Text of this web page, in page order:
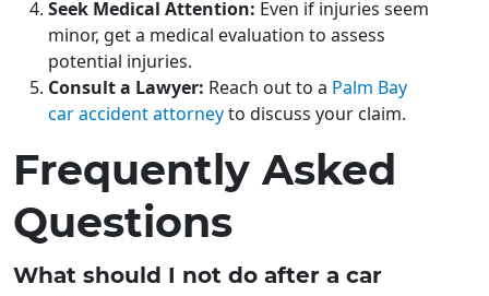
Seek Medical Attention: Even if injuries seem
minor, get a medical evaluation to assess
potential injuries.
Consult a Lawyer: Reach out to a Palm Bay
car accident attorneyto discuss your claim.
Frequently Asked
Questions
What should I not do after a car